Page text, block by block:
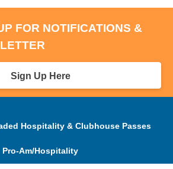
FOR NOTIFICATIONS &
Sign Up Here
Hospitality & Clubhouse Passes
Pro-Am/Hospitality